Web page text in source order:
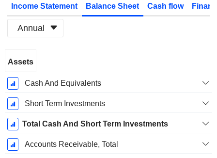
Income Statement Balance Sheet Cash flow
Annual
Period:
June
Assets
Cash And Equivalents
Short Term Investments
Total Cash And Short Term Investments
Accounts Receivable, Total